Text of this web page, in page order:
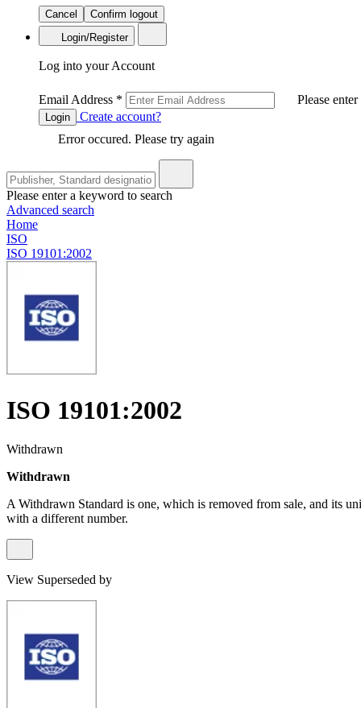
Cancel
Confirm logout
Login/Register
Log into your Account
Email Address * Please
Login
Create account?
Error occured. Please try again
Please enter a keyword to search
Advanced search
Home
ISO
ISO 19101:2002
ISO 19101:2002
Withdrawn
Withdrawn
A Withdrawn Standard is one, which is removed from sale, and its
with a different number.
View Superseded by